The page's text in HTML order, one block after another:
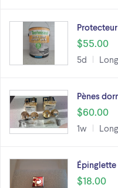
$55.00
5d
Pènes
$60.00
1w
Épinglette
$18.00